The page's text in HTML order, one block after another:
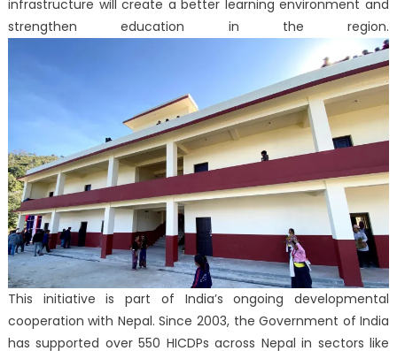
infrastructure will create a better learning environment and
strengthen education in the region.
This initiative is part of India’s ongoing developmental
cooperation with Nepal. Since 2003, the Government of India
has supported over 550 HICDPs across Nepal in sectors like